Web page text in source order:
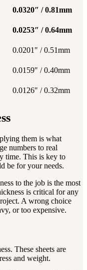
0.0320″ / 0.81mm
0.0253″ / 0.64mm
0.0201″ / 0.51mm
0.0159″ / 0.40mm
0.0126″ / 0.32mm
them is what
numbers to real
time. This is key to
be for your needs.
to the job is the most
is critical for any
A wrong choice
or too expensive.
These sheets are
and weight.